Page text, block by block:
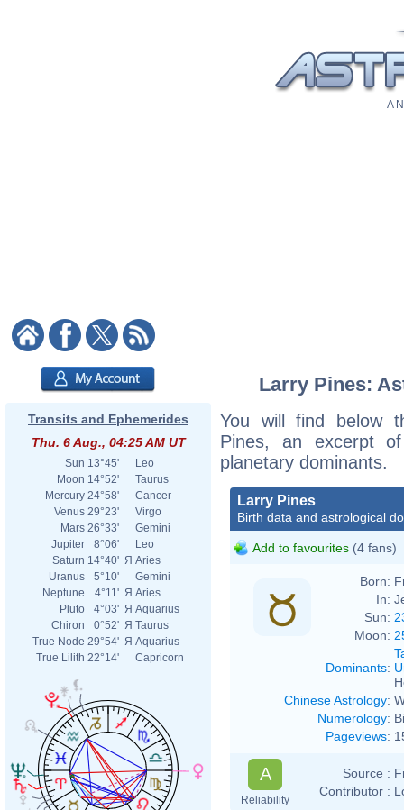
A
Transits and Ephemerides
Thu. 6 Aug., 04:25 AM UT
Sun 13°45'
Leo
Moon 14°52'
Taurus
Mercury 24°58'
Cancer
Venus 29°23'
Virgo
Mars 26°33'
Gemini
Jupiter
8°06'
Leo
Saturn 14°40' Я Aries
Uranus
5°10'
Gemini
Neptune
4°11' Я Aries
Pluto
4°03' Я Aquarius
Chiron
0°52' Я Taurus
True Node 29°54' Я Aquarius
True Lilith 22°14' Capricorn
Larry Pines:
You will find below
Pines, an excerpt
planetary dominants.
Larry Pines
Birth data and astrological
Add to favourites (4 fans)
Born:
In:
Sun:
Moon:
Dominants:
Chinese Astrology:
Numerology:
Pageviews:
A
Reliability
Source :
Contributor :